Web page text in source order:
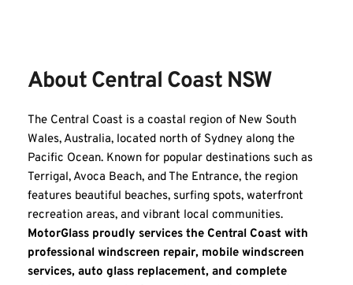
About Central Coast NSW
The Central Coast is a coastal region of New South
Wales, Australia, located north of Sydney along the
Pacific Ocean. Known for popular destinations such as
Terrigal, Avoca Beach, and The Entrance, the region
features beautiful beaches, surfing spots, waterfront
MotorGlass proudly services the Central Coast with
professional windscreen repair, mobile windscreen
services, auto glass replacement, and complete